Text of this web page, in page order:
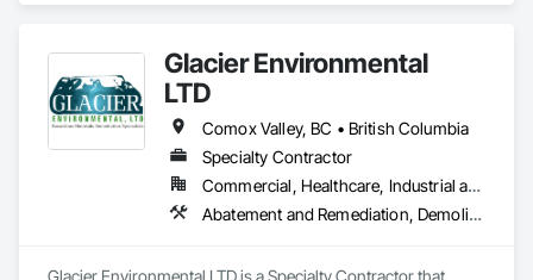
Glacier Environmental
LTD
Comox Valley, BC • British Columbia
Specialty Contractor
Commercial, Healthcare, Industrial and Energy, Infrastructure, Institutional, Residential
Abatement and Remediation, Demolition
Glacier Environmental LTD is a Specialty Contractor that